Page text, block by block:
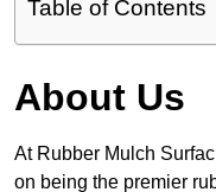
Table of Contents
About Us
At Rubber Mulch
on being the premier